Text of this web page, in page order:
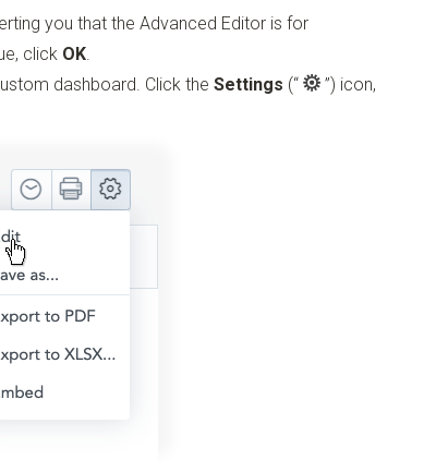
you that the Advanced Editor is for
click OK
dashboard. Click the Settings (“ ”) icon,